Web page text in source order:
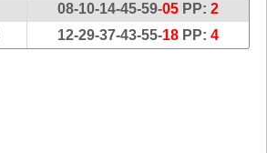
08-10-14-45-59-05PP: 2
12-29-37-43-55-18PP: 4